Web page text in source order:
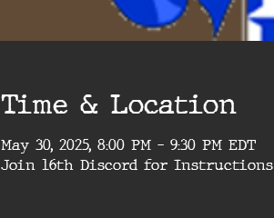
Time & Location
May 30, 2025, 8:00 PM – 9:30 PM EDT
Join 16th Discord for Instructions